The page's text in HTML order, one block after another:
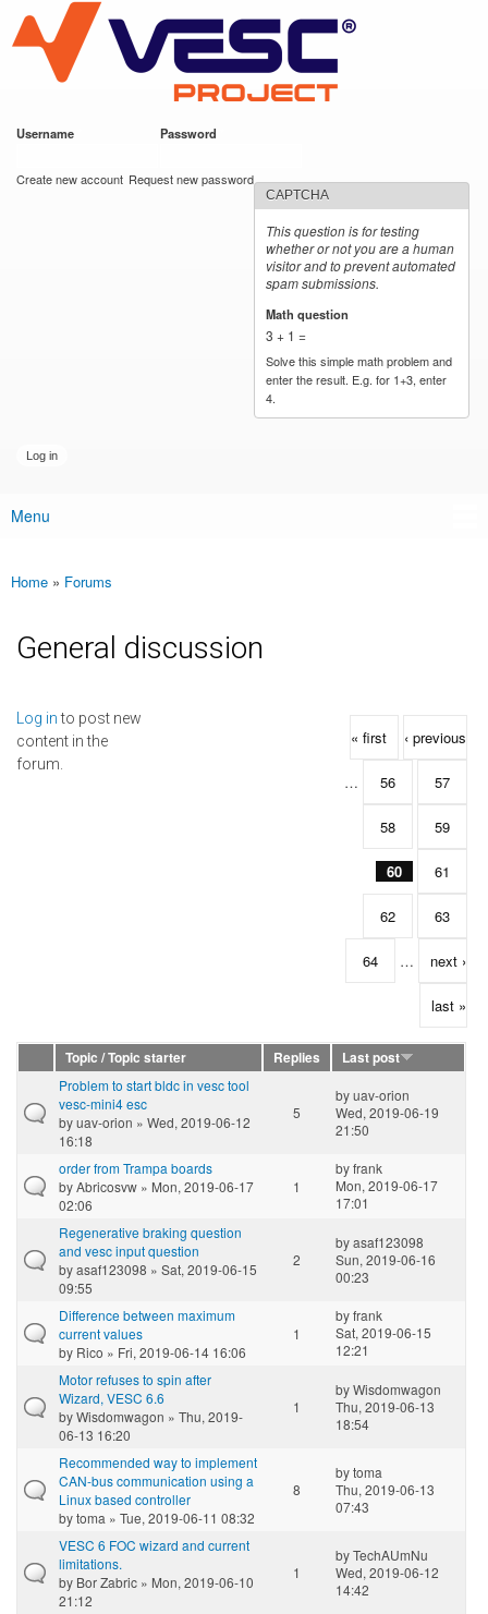
main
content
VESC Project
Username Password
Create new account Request new password
CAPTCHA
This question is for testing
whether or not you are a human
visitor and to prevent automated
spam submissions.
Math question
3 + 1 =
Solve this simple math problem and
enter the result. E.g. for 1+3, enter
4.
Main menu
Menu
You are here
Home » Forums
General discussion
Log into post new
content in the
forum.
Pages
« first ‹ previous
… 56 57
58 59
60 61
62 63
64 … next ›
last »
Topic / Topic starter Replies
Last post
Problem to start bldc in vesc tool
vesc-mini4 esc
byuav-orion » Wed, 2019-06-12
16:18
5
byuav-orion
Wed, 2019-06-19
21:50
order from Trampa boards
byAbricosvw » Mon, 2019-06-17
02:06
1
byfrank
Mon, 2019-06-17
17:01
Regenerative braking question
and vesc input question
byasaf123098 » Sat, 2019-06-15
09:55
2
byasaf123098
Sun, 2019-06-16
00:23
Difference between maximum
current values
by Rico » Fri, 2019-06-14 16:06
1
byfrank
Sat, 2019-06-15
12:21
Motor refuses to spin after
Wizard, VESC 6.6
byWisdomwagon » Thu, 2019-
06-13 16:20
1
byWisdomwagon
Thu, 2019-06-13
18:54
Recommended way to implement
CAN-bus communication using a
Linux based controller
bytoma » Tue, 2019-06-11 08:32
8
bytoma
Thu, 2019-06-13
07:43
VESC 6 FOC wizard and current
limitations.
by Bor Zabric » Mon, 2019-06-10
21:12
1
byTechAUmNu
Wed, 2019-06-12
14:42